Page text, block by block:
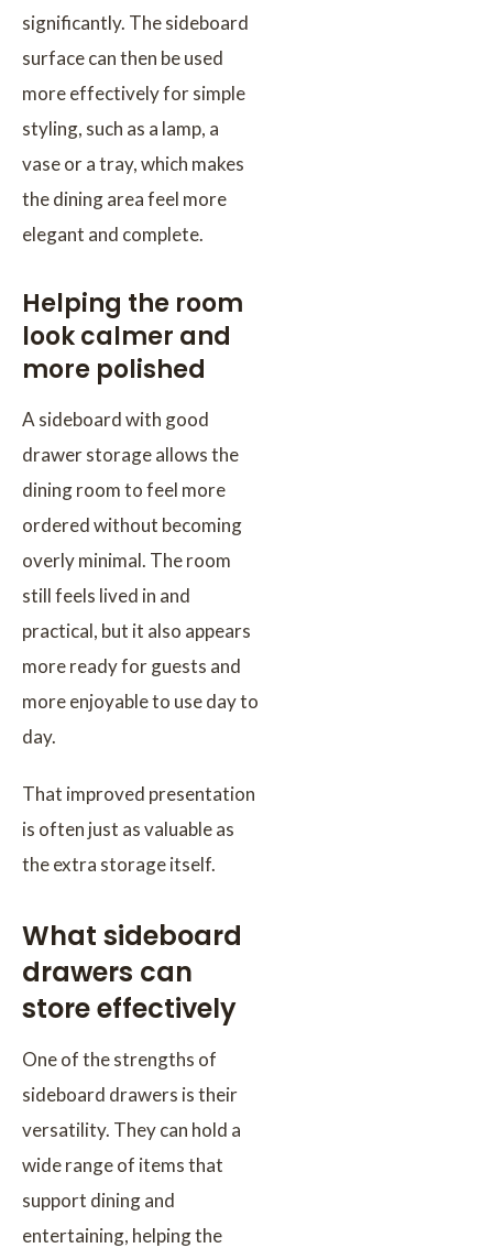
significantly. The sideboard
surface can then be used
more effectively for simple
styling, such as a lamp, a
vase or a tray, which makes
the dining area feel more
elegant and complete.
Helping the room
look calmer and
more polished
A sideboard with good
drawer storage allows the
dining room to feel more
ordered without becoming
overly minimal. The room
still feels lived in and
practical, but it also appears
more ready for guests and
more enjoyable to use day to
day.
That improved presentation
is often just as valuable as
the extra storage itself.
What sideboard
drawers can
store effectively
One of the strengths of
sideboard drawers is their
versatility. They can hold a
wide range of items that
support dining and
entertaining, helping the